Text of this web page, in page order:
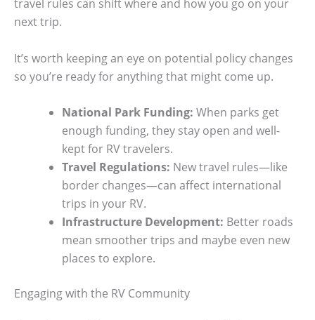
travel rules can shift where and how you go on your
next trip.
It’s worth keeping an eye on potential policy changes
so you’re ready for anything that might come up.
National Park Funding: When parks get
enough funding, they stay open and well-
kept for RV travelers.
Travel Regulations: New travel rules—like
border changes—can affect international
trips in your RV.
Infrastructure Development: Better roads
mean smoother trips and maybe even new
places to explore.
Engaging with the RV Community